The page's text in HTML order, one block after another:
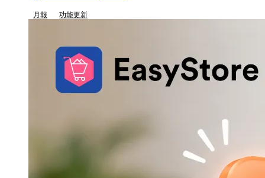
月報 功能更新